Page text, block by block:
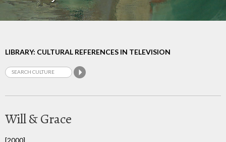
LIBRARY: CULTURAL REFERENCES IN TELEVISION
Will & Grace
[2000]